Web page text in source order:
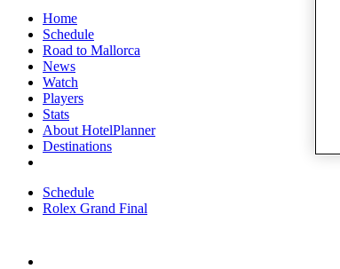
Home
Schedule
Road to Mallorca
News
Watch
Players
Stats
About HotelPlanner
Destinations
Schedule
Rolex Grand Final